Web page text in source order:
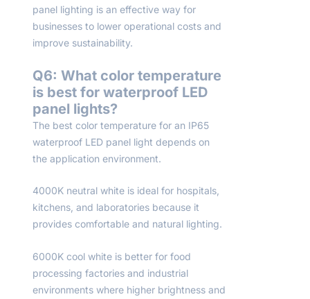
panel lighting is an effective way for
businesses to lower operational costs and
improve sustainability.
Q6: What color temperature
is best for waterproof LED
panel lights?
The best color temperature for an IP65
waterproof LED panel light depends on
the application environment.
4000K neutral white is ideal for hospitals,
kitchens, and laboratories because it
provides comfortable and natural lighting.
6000K cool white is better for food
processing factories and industrial
environments where higher brightness and